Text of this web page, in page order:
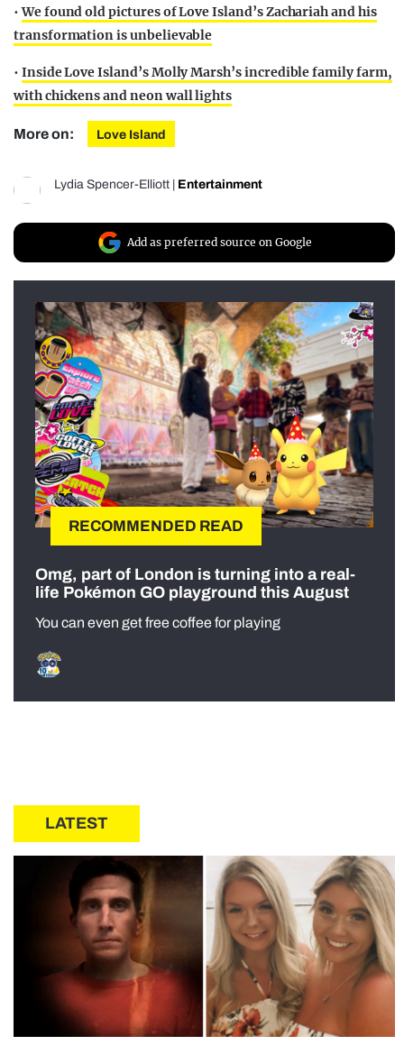
•We found old pictures of Love Island’s Zachariah and his
transformation is unbelievable
• Inside Love Island’s Molly Marsh’s incredible family farm,
with chickens and neon wall lights
More on: Love Island
Lydia Spencer-Elliott Entertainment
Add as preferred source on Google
RECOMMENDED READ
Omg, part of London is turning into a real-
life Pokémon GO playground this August
You can even get free coffee for playing
LATEST